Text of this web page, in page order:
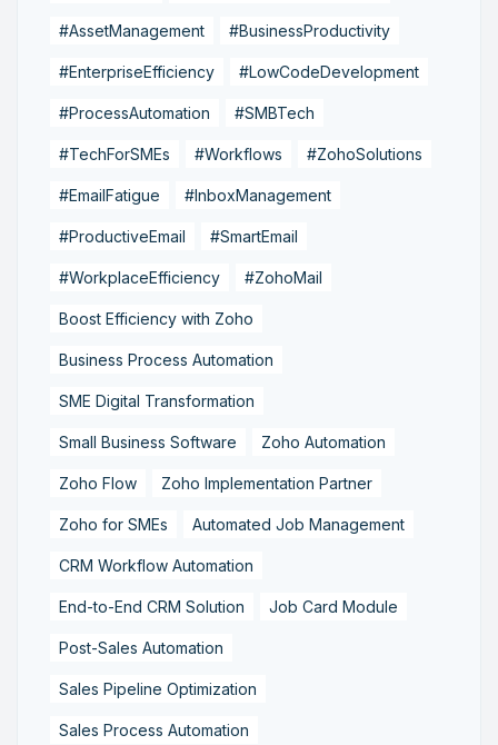
#AssetManagement #BusinessProductivity
#EnterpriseEfficiency #LowCodeDevelopment
#ProcessAutomation #SMBTech
#TechForSMEs #Workflows #ZohoSolutions
#EmailFatigue #InboxManagement
#ProductiveEmail #SmartEmail
#WorkplaceEfficiency #ZohoMail
Boost Efficiency with Zoho
Business Process Automation
SME Digital Transformation
Small Business Software Zoho Automation
Zoho Flow Zoho Implementation Partner
Zoho for SMEs Automated Job Management
CRM Workflow Automation
End-to-End CRM Solution Job Card Module
Post-Sales Automation
Sales Pipeline Optimization
Sales Process Automation